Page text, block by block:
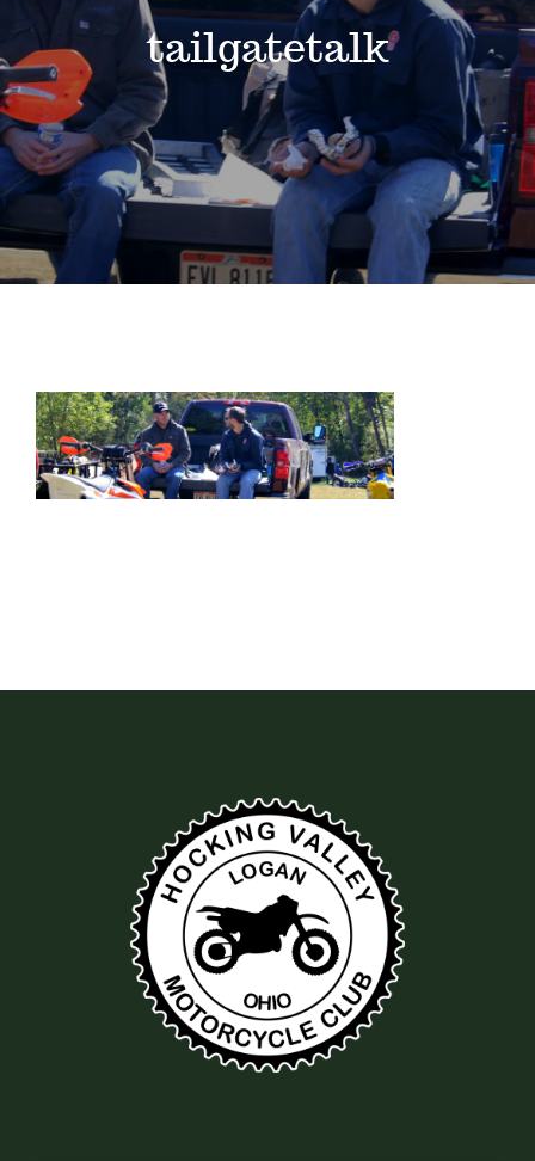
Events
News
Where to Stay
Contact
tailgatetalk